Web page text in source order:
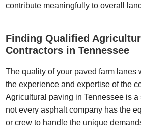
contribute meaningfully to overall
Finding Qualified
Contractors in Tennessee
The quality of your paved farm lanes
the experience and expertise of the
Agricultural paving in Tennessee is
not every asphalt company has the
or crew to handle the unique